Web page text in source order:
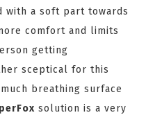
with a soft part towards
comfort and limits
getting
sceptical for this
breathing surface
solution is a very